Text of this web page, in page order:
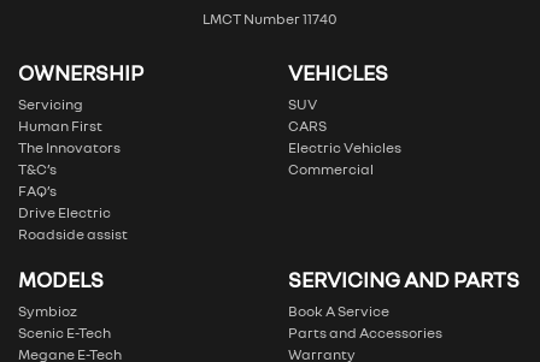
LMCT Number 11740
OWNERSHIP
Servicing
Human First
The Innovators
T&C’s
FAQ’s
Drive Electric
Roadside assist
VEHICLES
SUV
CARS
Electric Vehicles
Commercial
MODELS
Symbioz
Scenic E-Tech
Megane E-Tech
SERVICING AND PARTS
Book A Service
Parts and Accessories
Warranty